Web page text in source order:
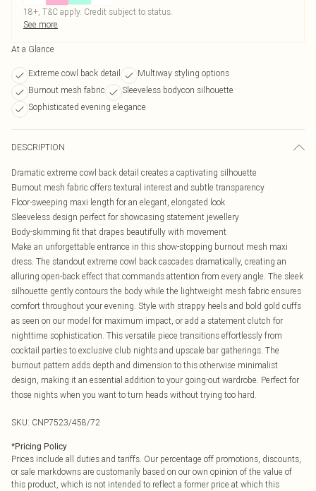
18+, T&C apply. Credit subject to status.
See more
At a Glance
Extreme cowl back detail
Multiway styling options
Burnout mesh fabric
Sleeveless bodycon silhouette
Sophisticated evening elegance
DESCRIPTION
Dramatic extreme cowl back detail creates a captivating silhouette
Burnout mesh fabric offers textural interest and subtle transparency
Floor-sweeping maxi length for an elegant, elongated look
Sleeveless design perfect for showcasing statement jewellery
Body-skimming fit that drapes beautifully with movement
Make an unforgettable entrance in this show-stopping burnout mesh maxi
dress. The standout extreme cowl back cascades dramatically, creating an
alluring open-back effect that commands attention from every angle. The sleek
silhouette gently contours the body while the lightweight mesh fabric ensures
comfort throughout your evening. Style with strappy heels and bold gold cuffs
as seen on our model for maximum impact, or add a statement clutch for
nighttime sophistication. This versatile piece transitions effortlessly from
cocktail parties to exclusive club nights and upscale bar gatherings. The
burnout pattern adds depth and dimension to this otherwise minimalist
design, making it an essential addition to your going-out wardrobe. Perfect for
those nights when you want to turn heads without trying too hard.
SKU: CNP7523/458/72
*Pricing Policy
Prices include all duties and tariffs. Our percentage off promotions, discounts,
or sale markdowns are customarily based on our own opinion of the value of
this product, which is not intended to reflect a former price at which this